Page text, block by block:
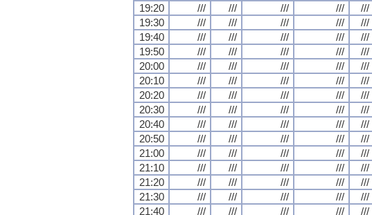
19:20
/// /// /// /// ///
19:30
/// /// /// /// ///
19:40
/// /// /// /// ///
19:50
/// /// /// /// ///
20:00
/// /// /// /// ///
20:10
/// /// /// /// ///
20:20
/// /// /// /// ///
20:30
/// /// /// /// ///
20:40
/// /// /// /// ///
20:50
/// /// /// /// ///
21:00
/// /// /// /// ///
21:10
/// /// /// /// ///
21:20
/// /// /// /// ///
21:30
/// /// /// /// ///
21:40
/// /// /// /// ///